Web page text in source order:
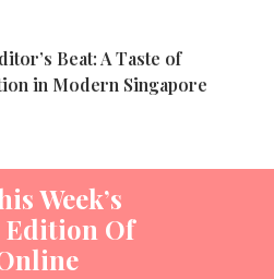
Beat: A Taste of
in Modern Singapore
Week’s
Of